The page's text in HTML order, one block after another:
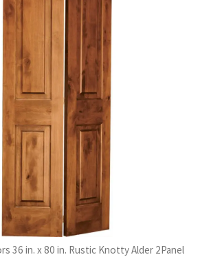
36 in. x 80 in. Rustic Knotty Alder 2Panel